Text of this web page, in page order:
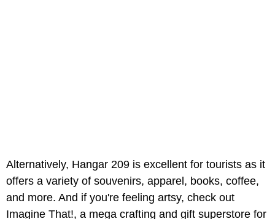
Alternatively, Hangar 209 is excellent for tourists as it
offers a variety of souvenirs, apparel, books, coffee,
and more. And if you're feeling artsy, check out
Imagine That!, a mega crafting and gift superstore for